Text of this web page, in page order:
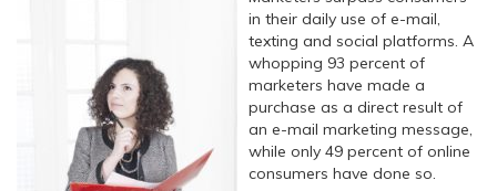
in their daily use of e-mail,
texting and social platforms. A
whopping 93 percent of
marketers have made a
purchase as a direct result of
an e-mail marketing message,
while only 49 percent of online
consumers have done so.